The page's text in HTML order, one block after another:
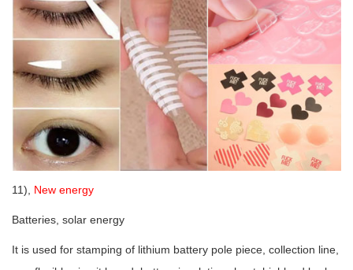
11), New energy
Batteries, solar energy
It is used for stamping of lithium battery pole piece, collection line,